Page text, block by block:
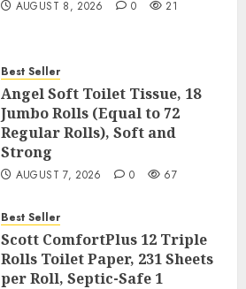
AUGUST 8, 2026 0 21
Best Seller
Angel Soft Toilet Tissue, 18
Jumbo Rolls (Equal to 72
Regular Rolls), Soft and
Strong
AUGUST 7, 2026 0 67
Best Seller
Scott ComfortPlus 12 Triple
Rolls Toilet Paper, 231 Sheets
per Roll, Septic-Safe 1